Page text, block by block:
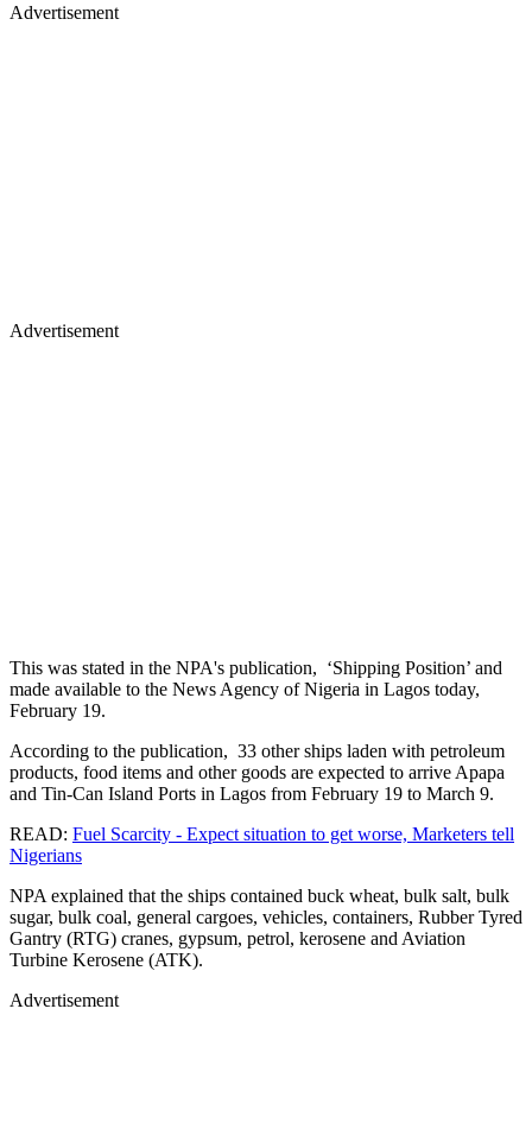
Advertisement
Advertisement
This was stated in the NPA's publication, ‘Shipping Position’ and
made available to the News Agency of Nigeria in Lagos today,
February 19.
According to the publication, 33 other ships laden with petroleum
products, food items and other goods are expected to arrive Apapa
and Tin-Can Island Ports in Lagos from February 19 to March 9.
READ: Fuel Scarcity - Expect situation to get worse, Marketers tell
Nigerians
NPA explained that the ships contained buck wheat, bulk salt, bulk
sugar, bulk coal, general cargoes, vehicles, containers, Rubber Tyred
Gantry (RTG) cranes, gypsum, petrol, kerosene and Aviation
Turbine Kerosene (ATK).
Advertisement